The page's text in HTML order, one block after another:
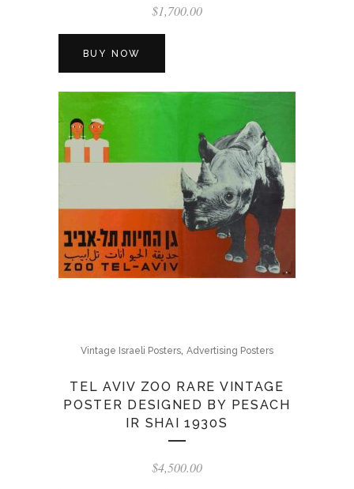
$1,700.00
BUY NOW
Vintage Israeli Posters, Advertising Posters
TEL AVIV ZOO RARE VINTAGE
POSTER DESIGNED BY PESACH
IR SHAI 1930S
$4,500.00